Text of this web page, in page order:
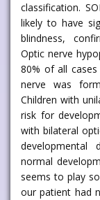
classification.
likely to have
blindness,
Optic nerve
80% of all
nerve was
Children with
risk for
with bilateral
developmental
normal
seems to play
our patient had